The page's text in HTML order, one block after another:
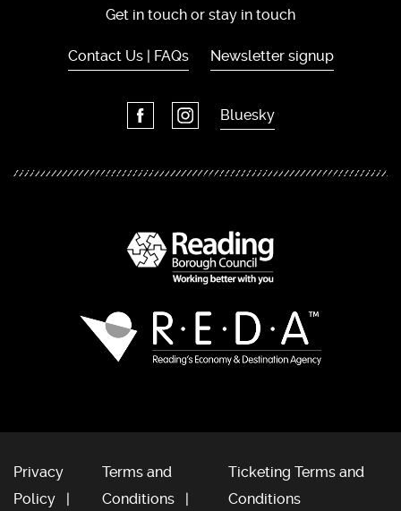
Get in touch or stay in touch
Contact Us | FAQs Newsletter signup
Bluesky
Privacy
Policy
Terms and
Conditions
Ticketing Terms and
Conditions